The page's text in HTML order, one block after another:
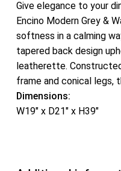
Give elegance to your
Encino Modern Grey &
softness in a calming
tapered back design
leatherette.
frame and conical legs,
Dimensions:
W19″ x D21″ x H39″